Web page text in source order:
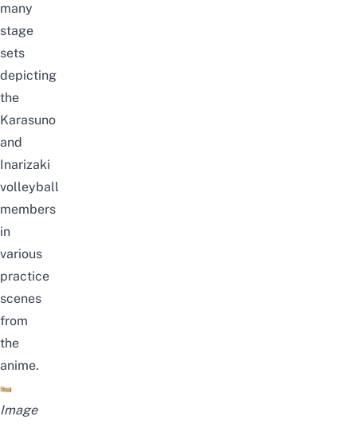
many
stage
sets
depicting
the
Karasuno
and
Inarizaki
volleyball
members
in
various
practice
scenes
from
the
anime.
Image